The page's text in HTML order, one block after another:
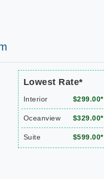
Lowest Rate*
Interior $299.00*
Oceanview $329.00*
Suite $599.00*